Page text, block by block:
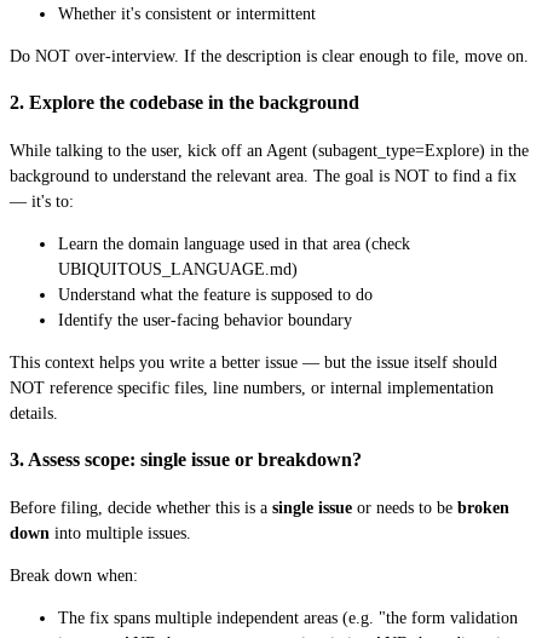
Whether it's consistent or intermittent
Do NOT over-interview. If the description is clear enough to file, move on.
2. Explore the codebase in the background
While talking to the user, kick off an Agent (subagent_type=Explore) in the
background to understand the relevant area. The goal is NOT to find a fix
— it's to:
Learn the domain language used in that area (check
UBIQUITOUS_LANGUAGE.md)
Understand what the feature is supposed to do
Identify the user-facing behavior boundary
This context helps you write a better issue — but the issue itself should
NOT reference specific files, line numbers, or internal implementation
details.
3. Assess scope: single issue or breakdown?
Before filing, decide whether this is a single issue or needs to be broken
down into multiple issues.
Break down when:
The fix spans multiple independent areas (e.g. "the form validation